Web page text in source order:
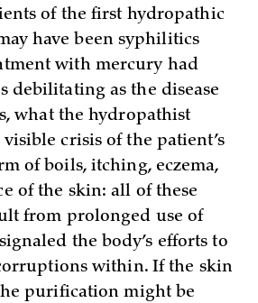
of the first hydropathic
have been syphilitics
with mercury had
debilitating as the disease
what the hydropathist
crisis of the patient’s
of boils, itching, eczema,
of the skin: all of these
from prolonged use of
the body’s efforts to
within. If the skin
purification might be